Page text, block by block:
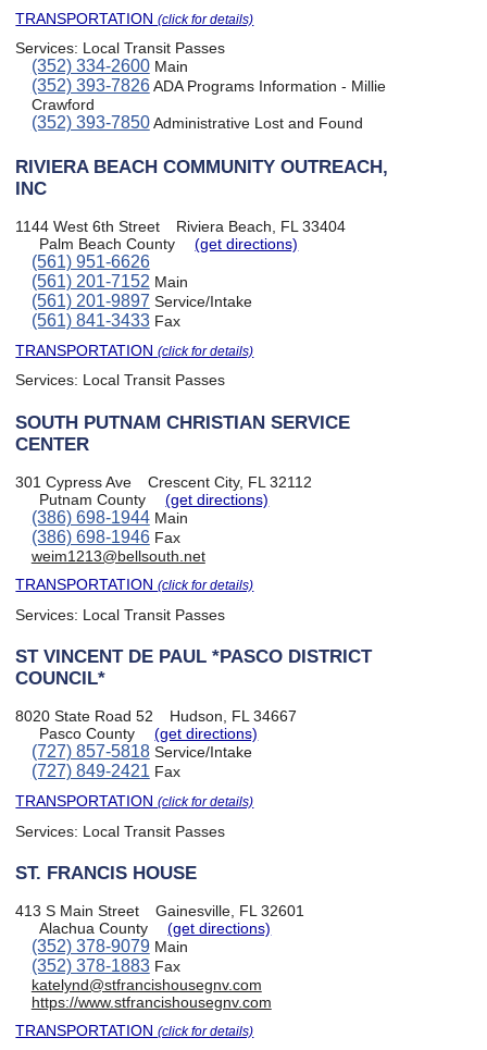
TRANSPORTATION(click for details)
Services: Local Transit Passes
(352) 334-2600Main
(352) 393-7826ADA Programs Information - Millie
Crawford
(352) 393-7850Administrative Lost and Found
RIVIERA BEACH COMMUNITY OUTREACH,
INC
1144 West 6th Street
Riviera Beach, FL 33404
Palm Beach County
(get directions)
(561) 951-6626
(561) 201-7152 Main
(561) 201-9897 Service/Intake
(561) 841-3433Fax
TRANSPORTATION(click for details)
Services: Local Transit Passes
SOUTH PUTNAM CHRISTIAN SERVICE
CENTER
301 Cypress Ave
Crescent City, FL 32112
Putnam County
(get directions)
(386) 698-1944Main
(386) 698-1946Fax
weim1213@bellsouth.net
TRANSPORTATION(click for details)
Services: Local Transit Passes
ST VINCENT DE PAUL *PASCO DISTRICT
COUNCIL*
8020 State Road 52
Hudson, FL 34667
Pasco County
(get directions)
(727) 857-5818Service/Intake
(727) 849-2421Fax
TRANSPORTATION(click for details)
Services: Local Transit Passes
ST. FRANCIS HOUSE
413 S Main Street
Gainesville, FL 32601
Alachua County
(get directions)
(352) 378-9079Main
(352) 378-1883Fax
katelynd@stfrancishousegnv.com
https://www.stfrancishousegnv.com
TRANSPORTATION(click for details)